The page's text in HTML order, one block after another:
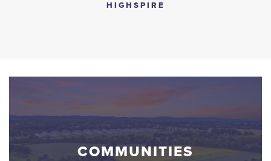
HIGHSPIRE
COMMUNITIES